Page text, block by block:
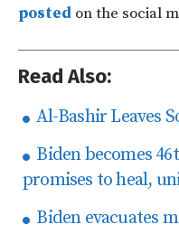
posted on the social
Read Also:
Al-Bashir Leaves
Biden becomes
promises to heal,
Biden evacuates